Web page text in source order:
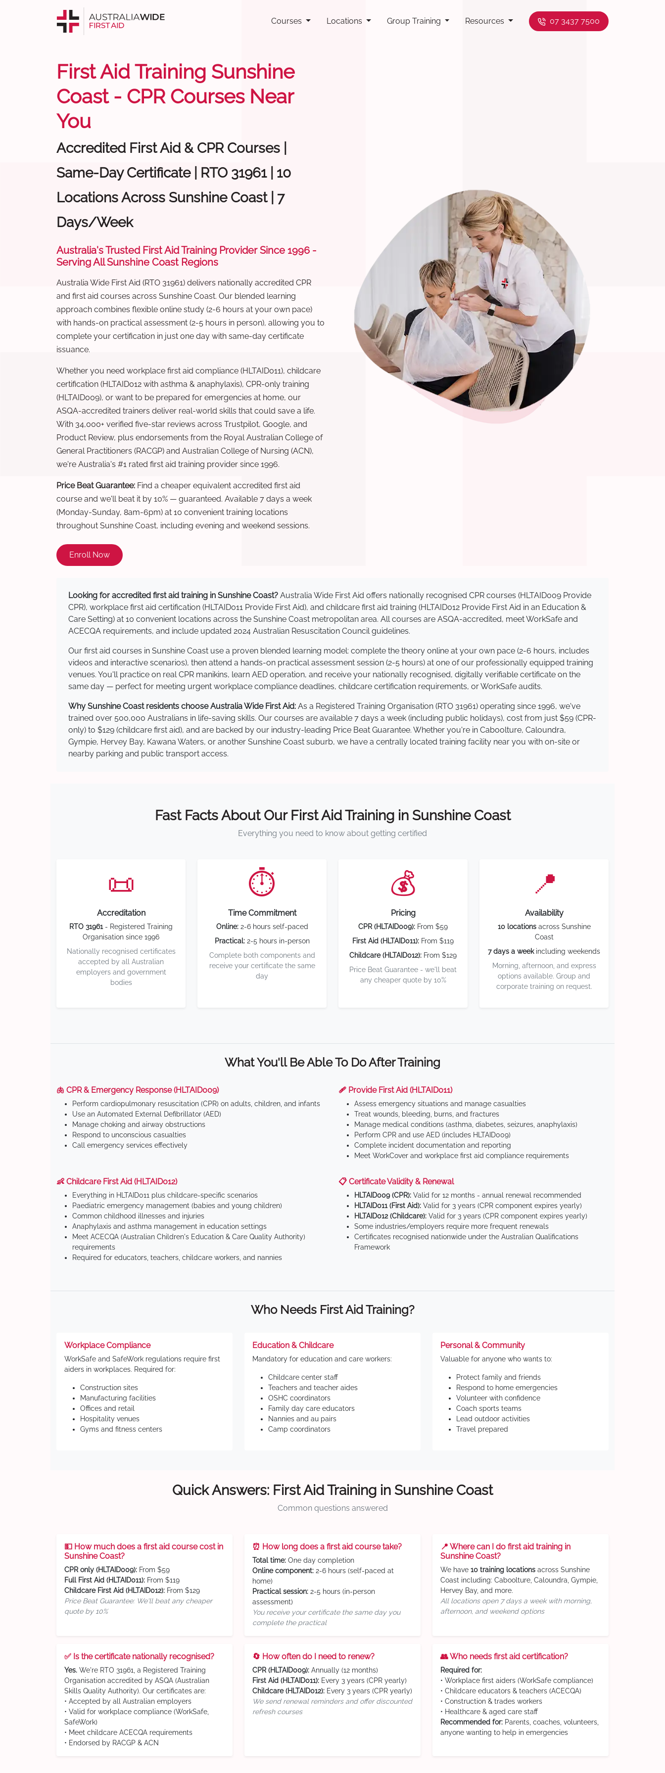
Courses Locations Group Training Resources 07 3437 7500
First Aid Training Sunshine
Coast - CPR Courses Near
You
Accredited First Aid & CPR Courses |
Same-Day Certificate | RTO 31961 | 10
Locations Across Sunshine Coast | 7
Days/Week
Australia's Trusted First Aid Training Provider Since 1996 -
Serving All Sunshine Coast Regions
Australia Wide First Aid (RTO 31961) delivers nationally accredited CPR
and first aid courses across Sunshine Coast. Our blended learning
approach combines flexible online study (2-6 hours at your own pace)
with hands-on practical assessment (2-5 hours in person), allowing you to
complete your certification in just one day with same-day certificate
issuance.
Whether you need workplace first aid compliance (HLTAID011), childcare
certification (HLTAID012 with asthma & anaphylaxis), CPR-only training
(HLTAID009), or want to be prepared for emergencies at home, our
ASQA-accredited trainers deliver real-world skills that could save a life.
With 34,000+ verified five-star reviews across Trustpilot, Google, and
Product Review, plus endorsements from the Royal Australian College of
General Practitioners (RACGP) and Australian College of Nursing (ACN),
we're Australia's #1 rated first aid training provider since 1996.
Price Beat Guarantee: Find a cheaper equivalent accredited first aid
course and we'll beat it by 10% — guaranteed. Available 7 days a week
(Monday-Sunday, 8am-6pm) at 10 convenient training locations
throughout Sunshine Coast, including evening and weekend sessions.
Enroll Now
Looking for accredited first aid training in Sunshine Coast? Australia Wide First Aid offers nationally recognised CPR courses (HLTAID009 Provide
CPR), workplace first aid certification (HLTAID011 Provide First Aid), and childcare first aid training (HLTAID012 Provide First Aid in an Education &
Care Setting) at 10 convenient locations across the Sunshine Coast metropolitan area. All courses are ASQA-accredited, meet WorkSafe and
ACECQA requirements, and include updated 2024 Australian Resuscitation Council guidelines.
Our first aid courses in Sunshine Coast use a proven blended learning model: complete the theory online at your own pace (2-6 hours, includes
videos and interactive scenarios), then attend a hands-on practical assessment session (2-5 hours) at one of our professionally equipped training
venues. You'll practice on real CPR manikins, learn AED operation, and receive your nationally recognised, digitally verifiable certificate on the
same day — perfect for meeting urgent workplace compliance deadlines, childcare certification requirements, or WorkSafe audits.
Why Sunshine Coast residents choose Australia Wide First Aid: As a Registered Training Organisation (RTO 31961) operating since 1996, we've
trained over 500,000 Australians in life-saving skills. Our courses are available 7 days a week (including public holidays), cost from just $59 (CPR-
only) to $129 (childcare first aid), and are backed by our industry-leading Price Beat Guarantee. Whether you're in Caboolture, Caloundra,
Gympie, Hervey Bay, Kawana Waters, or another Sunshine Coast suburb, we have a centrally located training facility near you with on-site or
nearby parking and public transport access.
Fast Facts About Our First Aid Training in Sunshine Coast
Everything you need to know about getting certified
📜
Accreditation
RTO 31961- Registered Training
Organisation since 1996
Nationally recognised certificates
accepted by all Australian
employers and government
bodies
⏱️
Time Commitment
Online:2-6 hours self-paced
Practical:2-5 hours in-person
Complete both components and
receive your certificate the same
day
💰
Pricing
CPR (HLTAID009): From $59
First Aid (HLTAID011): From $119
Childcare (HLTAID012): From $129
Price Beat Guarantee - we'll beat
any cheaper quote by 10%
📍
Availability
10 locationsacross Sunshine
Coast
7 days a weekincluding weekends
Morning, afternoon, and express
options available. Group and
corporate training on request.
What You'll Be Able To Do After Training
🫁 CPR & Emergency Response (HLTAID009)
Perform cardiopulmonary resuscitation (CPR) on adults, children, and infants
Use an Automated External Defibrillator (AED)
Manage choking and airway obstructions
Respond to unconscious casualties
Call emergency services effectively
🩹 Provide First Aid (HLTAID011)
Assess emergency situations and manage casualties
Treat wounds, bleeding, burns, and fractures
Manage medical conditions (asthma, diabetes, seizures, anaphylaxis)
Perform CPR and use AED (includes HLTAID009)
Complete incident documentation and reporting
Meet WorkCover and workplace first aid compliance requirements
👶 Childcare First Aid (HLTAID012)
Everything in HLTAID011 plus childcare-specific scenarios
Paediatric emergency management (babies and young children)
Common childhood illnesses and injuries
Anaphylaxis and asthma management in education settings
Meet ACECQA (Australian Children's Education & Care Quality Authority)
requirements
Required for educators, teachers, childcare workers, and nannies
📋 Certificate Validity & Renewal
HLTAID009 (CPR): Valid for 12 months - annual renewal recommended
HLTAID011 (First Aid): Valid for 3 years (CPR component expires yearly)
HLTAID012 (Childcare): Valid for 3 years (CPR component expires yearly)
Some industries/employers require more frequent renewals
Certificates recognised nationwide under the Australian Qualifications
Framework
Who Needs First Aid Training?
Workplace Compliance
WorkSafe and SafeWork regulations require first
aiders in workplaces. Required for:
Construction sites
Manufacturing facilities
Offices and retail
Hospitality venues
Gyms and fitness centers
Education & Childcare
Mandatory for education and care workers:
Childcare center staff
Teachers and teacher aides
OSHC coordinators
Family day care educators
Nannies and au pairs
Camp coordinators
Personal & Community
Valuable for anyone who wants to:
Protect family and friends
Respond to home emergencies
Volunteer with confidence
Coach sports teams
Lead outdoor activities
Travel prepared
Quick Answers: First Aid Training in Sunshine Coast
Common questions answered
💵 How much does a first aid course cost in
Sunshine Coast?
CPR only (HLTAID009): From $59
Full First Aid (HLTAID011): From $119
Childcare First Aid (HLTAID012): From $129
Price Beat Guarantee: We'll beat any cheaper
quote by 10%
⏰ How long does a first aid course take?
Total time: One day completion
Online component: 2-6 hours (self-paced at
home)
Practical session: 2-5 hours (in-person
assessment)
You receive your certificate the same day you
complete the practical
📍 Where can I do first aid training in
Sunshine Coast?
We have 10 training locations across Sunshine
Coast including: Caboolture, Caloundra, Gympie,
Hervey Bay, and more.
All locations open 7 days a week with morning,
afternoon, and weekend options
✅ Is the certificate nationally recognised?
Yes. We're RTO 31961, a Registered Training
Organisation accredited by ASQA (Australian
Skills Quality Authority). Our certificates are:
• Accepted by all Australian employers
• Valid for workplace compliance (WorkSafe,
SafeWork)
• Meet childcare ACECQA requirements
• Endorsed by RACGP & ACN
🔄 How often do I need to renew?
CPR (HLTAID009): Annually (12 months)
First Aid (HLTAID011): Every 3 years (CPR yearly)
Childcare (HLTAID012): Every 3 years (CPR yearly)
We send renewal reminders and offer discounted
refresh courses
👥 Who needs first aid certification?
Required for:
• Workplace first aiders (WorkSafe compliance)
• Childcare educators & teachers (ACECQA)
• Construction & trades workers
• Healthcare & aged care staff
Recommended for: Parents, coaches, volunteers,
anyone wanting to help in emergencies